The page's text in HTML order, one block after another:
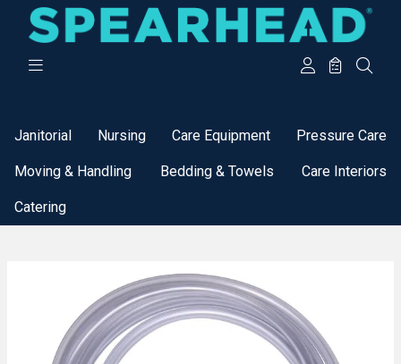
Janitorial Nursing Care Equipment Pressure Care
Moving & Handling Bedding & Towels Care Interiors
Catering